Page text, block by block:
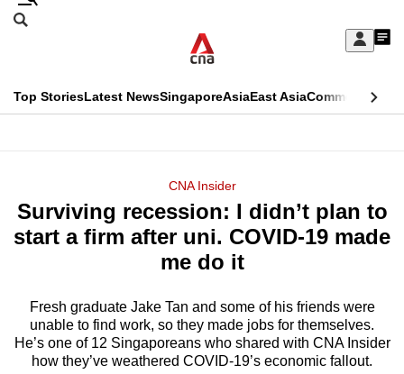
Skip
Sign
My
menu
Search
CNAR
Top StoriesLatest NewsSingaporeAsiaEast AsiaCommentary
Menu
CNA Insider
Surviving recession: I didn’t plan to
start a firm after uni. COVID-19 made
me do it
Fresh graduate Jake Tan and some of his friends were
unable to find work, so they made jobs for themselves.
He’s one of 12 Singaporeans who shared with CNA Insider
how they’ve weathered COVID-19’s economic fallout.
This
longer
supported
We
know
it's